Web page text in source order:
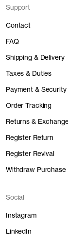
Support
Contact
FAQ
Shipping & Delivery
Taxes & Duties
Payment & Security
Order Tracking
Returns &
Register Return
Register Revival
Withdraw Purchase
Social
Instagram
LinkedIn